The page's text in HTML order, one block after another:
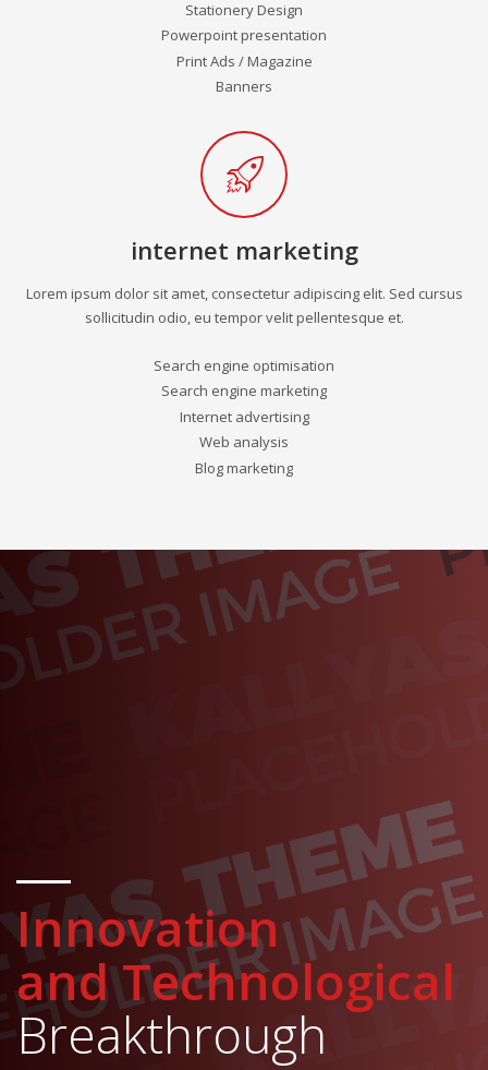
Stationery Design
Powerpoint presentation
Print Ads / Magazine
Banners
internet marketing
Lorem ipsum dolor sit amet, consectetur adipiscing elit. Sed cursus
sollicitudin odio, eu tempor velit pellentesque et.
Search engine optimisation
Search engine marketing
Internet advertising
Web analysis
Blog marketing
Innovation
and Technological
Breakthrough